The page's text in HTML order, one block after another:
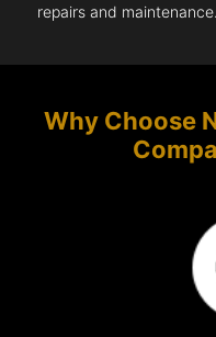
repairs and maintenance.
Why Choose